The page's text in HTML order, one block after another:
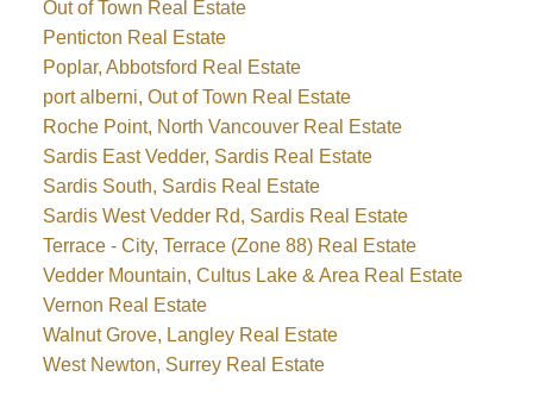
Out of Town Real Estate
Penticton Real Estate
Poplar, Abbotsford Real Estate
port alberni, Out of Town Real Estate
Roche Point, North Vancouver Real Estate
Sardis East Vedder, Sardis Real Estate
Sardis South, Sardis Real Estate
Sardis West Vedder Rd, Sardis Real Estate
Terrace - City, Terrace (Zone 88) Real Estate
Vedder Mountain, Cultus Lake & Area Real Estate
Vernon Real Estate
Walnut Grove, Langley Real Estate
West Newton, Surrey Real Estate